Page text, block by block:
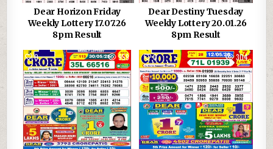
Dear Horizon Friday
Weekly Lottery 17.07.26
8pm Result
Dear Destiny Tuesday
Weekly Lottery 20.01.26
8pm Result
0 959 0 304